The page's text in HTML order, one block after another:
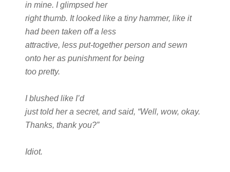
in mine. I glimpsed her
right thumb. It looked like a tiny hammer, like it
had been taken off a less
attractive, less put-together person and sewn
onto her as punishment for being
too pretty.
I blushed like I’d
just told her a secret, and said, “Well, wow, okay.
Thanks, thank you?”
Idiot.